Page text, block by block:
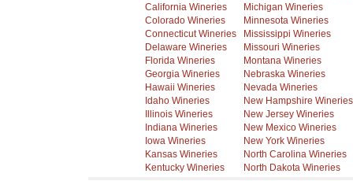
California Wineries
Colorado Wineries
Connecticut Wineries
Delaware Wineries
Florida Wineries
Georgia Wineries
Hawaii Wineries
Idaho Wineries
Illinois Wineries
Indiana Wineries
Iowa Wineries
Kansas Wineries
Kentucky Wineries
Michigan Wineries
Minnesota Wineries
Mississippi Wineries
Missouri Wineries
Montana Wineries
Nebraska Wineries
Nevada Wineries
New Hampshire Wineries
New Jersey Wineries
New Mexico Wineries
New York Wineries
North Carolina Wineries
North Dakota Wineries